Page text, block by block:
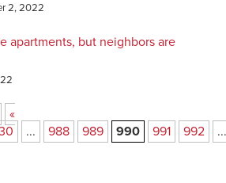
2, 2022
apartments, but neighbors are
«
... 988 989 990 991 992
...